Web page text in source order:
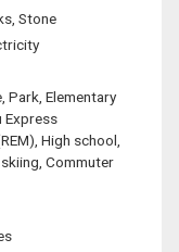
Stone
Park, Elementary
Express
High school,
Commuter